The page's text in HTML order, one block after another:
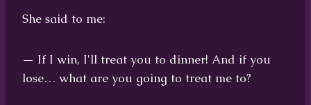
She said to me:
— If I win, I'll treat you to dinner! And if you
lose… what are you going to treat me to?